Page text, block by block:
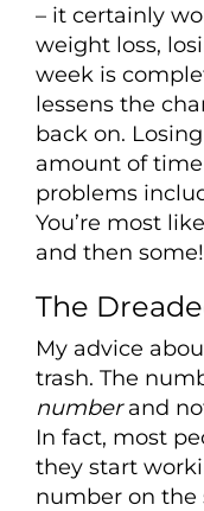
– it certainly
weight loss,
week is
lessens the
back on.
amount of
problems
You’re most
and then some!
The
My advice
trash. The
numberand
In fact, most
they start
number on the